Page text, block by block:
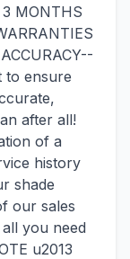
MONTHS
ensure
after all!
of a
history
shade
our sales
you need
u2013